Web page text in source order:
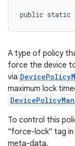
public static
A type of policy
force the device
via
maximum lock
To control this
"force-lock" tag
meta-data.